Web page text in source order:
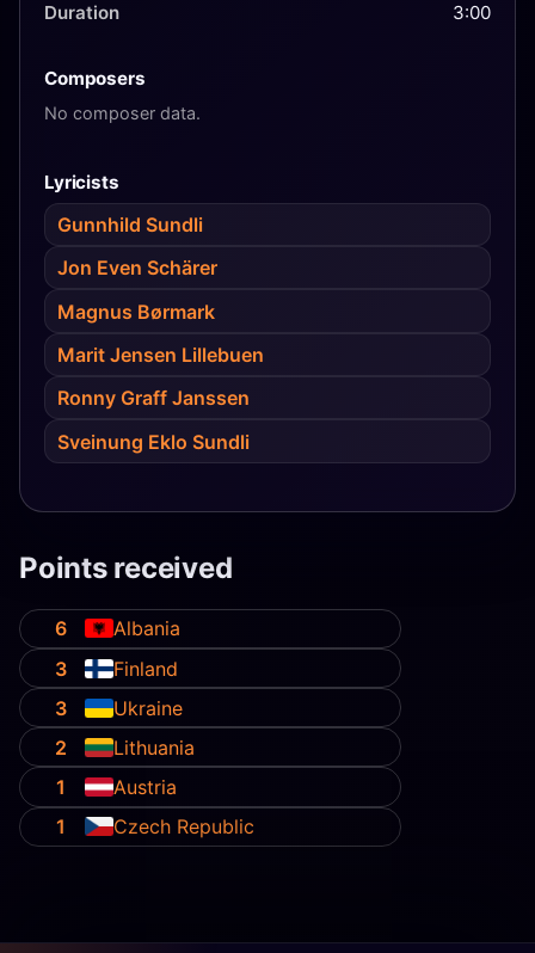
Duration
3:00
Composers
No composer data.
Lyricists
Gunnhild Sundli
Jon Even Schärer
Magnus Børmark
Marit Jensen Lillebuen
Ronny Graff Janssen
Sveinung Eklo Sundli
Points received
6
Albania
3
Finland
3
Ukraine
2
Lithuania
1
Austria
1
Czech Republic